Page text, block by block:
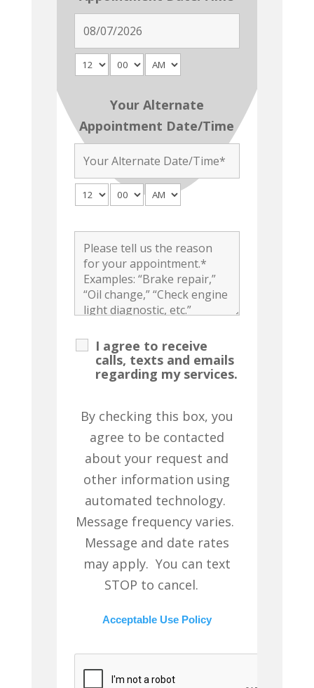
Your Alternate
Appointment Date/Time
I agree to receive
calls, texts and emails
regarding my services.
By checking this box, you
agree to be contacted
about your request and
other information using
automated technology.
Message frequency varies.
Message and date rates
may apply. You can text
STOP to cancel.
Acceptable Use Policy